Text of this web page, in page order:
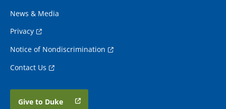
News & Media
Privacy
Notice of Nondiscrimination
Contact Us
Give to Duke